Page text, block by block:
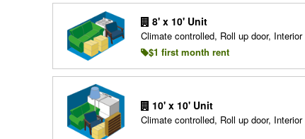
8' x 10' Unit
Climate controlled, Roll up door, Interior
$1 first month rent
10' x 10' Unit
Climate controlled, Roll up door, Interior